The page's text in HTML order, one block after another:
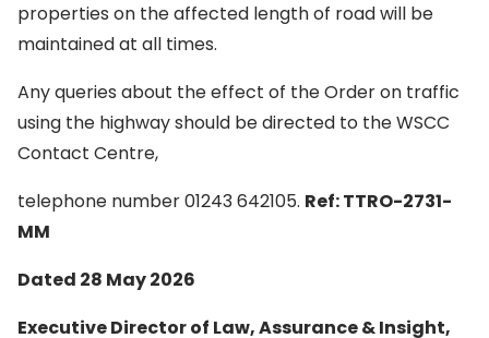
properties on the affected length of road will be
maintained at all times.
Any queries about the effect of the Order on traffic
using the highway should be directed to the WSCC
Contact Centre,
telephone number 01243 642105. Ref: TTRO-2731-
MM
Dated 28 May 2026
Executive Director of Law, Assurance & Insight,